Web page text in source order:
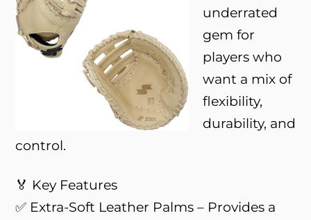
underrated
gem for
players who
want a mix of
flexibility,
durability, and
control.
🏅 Key Features
✅ Extra-Soft Leather Palms – Provides a